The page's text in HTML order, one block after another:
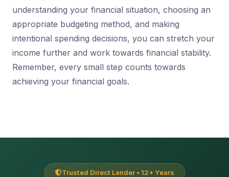
understanding your financial situation, choosing an
appropriate budgeting method, and making
intentional spending decisions, you can stretch your
income further and work towards financial stability.
Remember, every small step counts towards
achieving your financial goals.
Trusted Direct Lender • 12+ Years